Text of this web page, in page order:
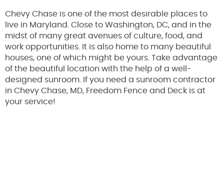
Chevy Chase is one of the most desirable places to
live in Maryland. Close to Washington, DC, and in the
midst of many great avenues of culture, food, and
work opportunities. It is also home to many beautiful
houses, one of which might be yours. Take advantage
of the beautiful location with the help of a well-
designed sunroom. If you need a sunroom contractor
in Chevy Chase, MD, Freedom Fence and Deck is at
your service!